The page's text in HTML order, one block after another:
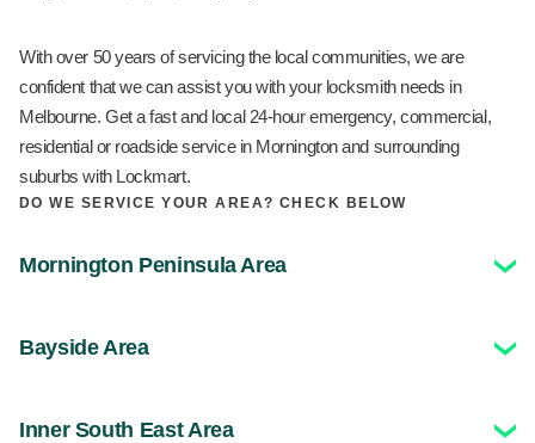
With over 50 years of servicing the local communities, we are
confident that we can assist you with your locksmith needs in
Melbourne. Get a fast and local 24-hour emergency, commercial,
residential or roadside service in Mornington and surrounding
suburbs with Lockmart.
DO WE SERVICE YOUR AREA? CHECK BELOW
Mornington Peninsula Area
Bayside Area
Inner South East Area